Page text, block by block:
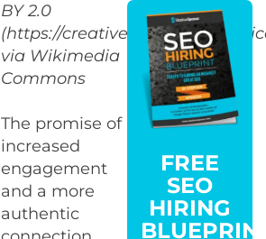
BY 2.0
(https://creativecommons.org/
via Wikimedia
Commons
The promise of
increased
engagement
and a more
authentic
FREE
SEO
HIRING